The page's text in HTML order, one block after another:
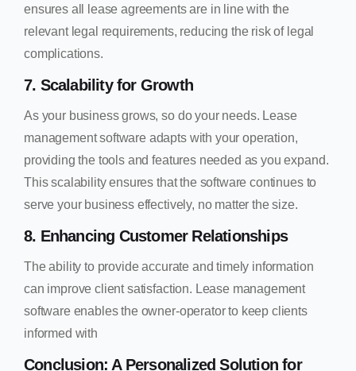
ensures all lease agreements are in line with the
relevant legal requirements, reducing the risk of legal
complications.
7. Scalability for Growth
As your business grows, so do your needs. Lease
management software adapts with your operation,
providing the tools and features needed as you expand.
This scalability ensures that the software continues to
serve your business effectively, no matter the size.
8. Enhancing Customer Relationships
The ability to provide accurate and timely information
can improve client satisfaction. Lease management
software enables the owner-operator to keep clients
informed with
Conclusion: A Personalized Solution for